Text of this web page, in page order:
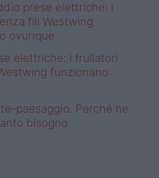
prese elettriche: i
fili Westwing
ovunque
elettriche: i frullatori
funzionano
paesaggio. Perché ne
bisogno